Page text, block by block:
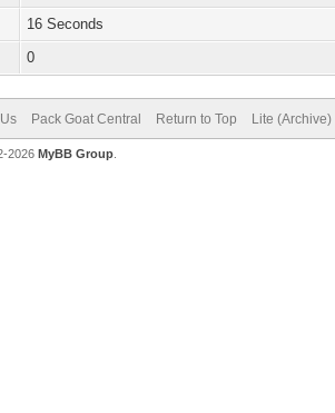
16 Seconds
0
Pack Goat Central Return to Top Lite
2026 MyBB Group